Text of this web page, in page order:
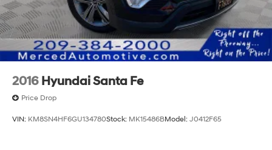
2016 Hyundai Santa Fe
Price Drop
VIN: KM8SN4HF6GU134780Stock: MK15486BModel: J0412F65